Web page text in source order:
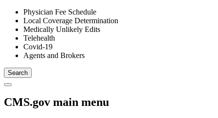
Physician Fee Schedule
Local Coverage Determination
Medically Unlikely Edits
Telehealth
Covid-19
Agents and Brokers
CMS.gov main menu